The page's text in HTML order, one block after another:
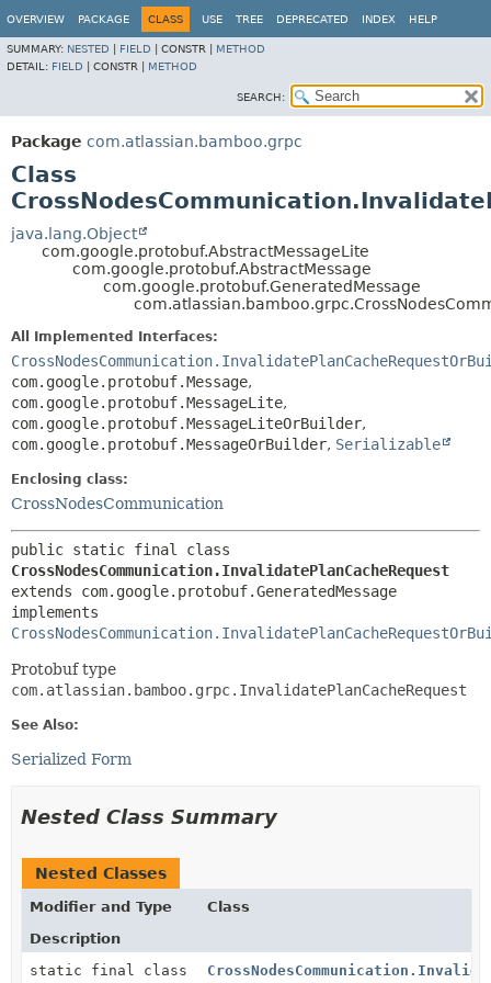
OVERVIEW PACKAGE CLASS USE TREE DEPRECATED INDEX HELP
SUMMARY: NESTED FIELD CONSTR | METHOD
DETAIL: FIELD CONSTR | METHOD
SEARCH:
Package com.atlassian.bamboo.grpc
Class
java.lang.Object
com.google.protobuf.AbstractMessageLite
com.google.protobuf.AbstractMessage
com.google.protobuf.GeneratedMessage
All Implemented Interfaces:
com.google.protobuf.Message,
com.google.protobuf.MessageLite,
com.google.protobuf.MessageLiteOrBuilder,
com.google.protobuf.MessageOrBuilder, Serializable
Enclosing class:
CrossNodesCommunication
CrossNodesCommunication.InvalidatePlanCacheRequest
extends com.google.protobuf.GeneratedMessage
Protobuf type
com.atlassian.bamboo.grpc.InvalidatePlanCacheRequest
See Also:
Serialized Form
Nested Class Summary
Nested Classes
Modifier and Type
Class
Description
static final class
View cookie preferences